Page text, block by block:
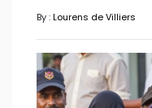
By :Lourens de Villiers